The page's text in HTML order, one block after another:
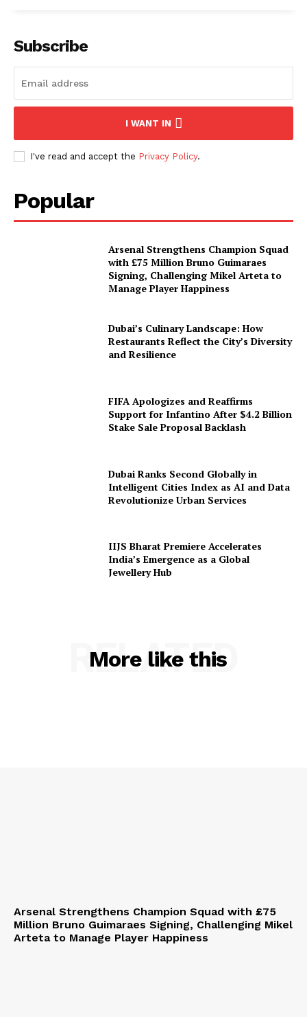
Subscribe
I WANT IN
I've read and accept the Privacy Policy.
Popular
Arsenal Strengthens Champion Squad
with £75 Million Bruno Guimaraes
Signing, Challenging Mikel Arteta to
Manage Player Happiness
Dubai’s Culinary Landscape: How
Restaurants Reflect the City’s Diversity
and Resilience
FIFA Apologizes and Reaffirms
Support for Infantino After $4.2 Billion
Stake Sale Proposal Backlash
Dubai Ranks Second Globally in
Intelligent Cities Index as AI and Data
Revolutionize Urban Services
IIJS Bharat Premiere Accelerates
India’s Emergence as a Global
Jewellery Hub
More like this
RELATED
Arsenal Strengthens Champion Squad with £75
Million Bruno Guimaraes Signing, Challenging Mikel
Arteta to Manage Player Happiness